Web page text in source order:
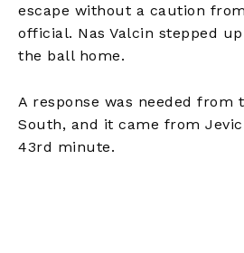
escape without a caution
official. Nas Valcin stepped
the ball home.
A response was needed from
South, and it came from
43rd minute.